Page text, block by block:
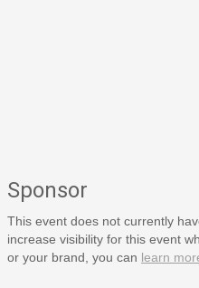
Sponsor
This event does not currently
increase visibility for this event
or your brand, you can learn